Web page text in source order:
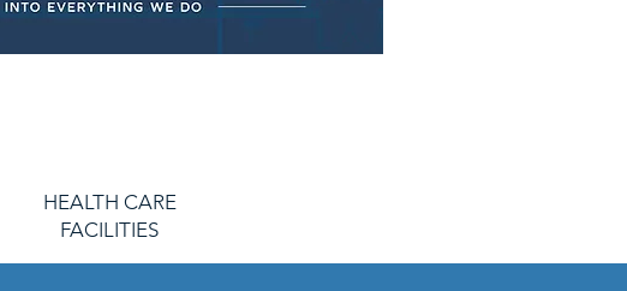
HEALTH CARE
FACILITIES